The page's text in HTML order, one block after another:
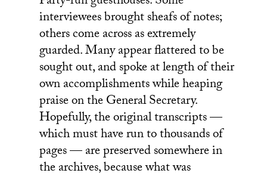
interviewees brought sheafs of notes;
others come across as extremely
guarded. Many appear flattered to be
sought out, and spoke at length of their
own accomplishments while heaping
praise on the General Secretary.
Hopefully, the original transcripts —
which must have run to thousands of
pages — are preserved somewhere in